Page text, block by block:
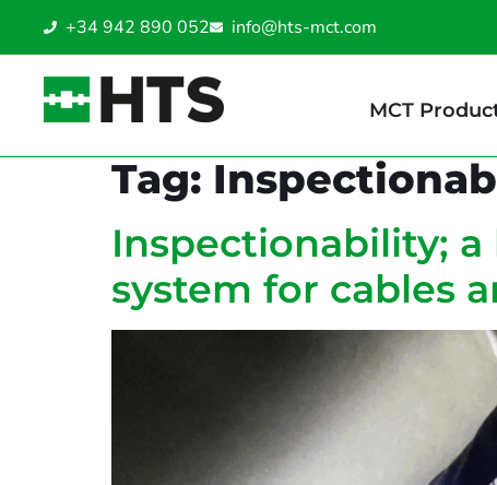
+34 942 890 052 info@hts-mct.com
MCT
Tag:
Inspectionability; a
system for cables